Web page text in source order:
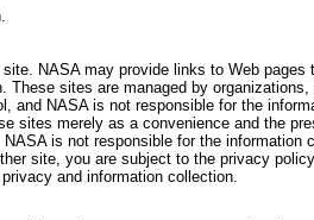
NASA may provide links to Web pages
These sites are managed by
and NASA is not responsible for the
sites merely as a convenience and the
is not responsible for the information
site, you are subject to the privacy
and information collection.